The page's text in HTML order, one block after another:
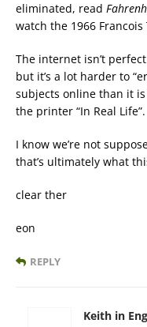
eliminated, read
watch the 1966
The internet isn’t
but it’s a lot harder to
subjects online than it
the printer “In Real Life”.
I know we’re not
that’s ultimately what
clear ther
eon
REPLY
Keith in